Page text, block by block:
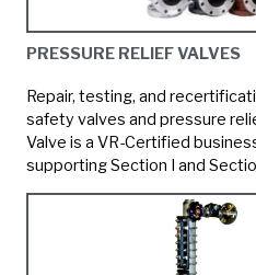
PRESSURE RELIEF VALVES
Repair, testing, and
safety valves and pressure
Valve is a VR-Certified
supporting Section I and